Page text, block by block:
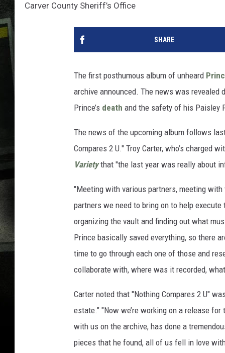
Carver County Sheriff’s Office
SHARE
The first posthumous album of unheard
archive announced. The news was
Prince’s death and the safety of his Paisley
The news of the upcoming album follows
Compares 2 U." Troy Carter, who’s charged
Varietythat "the last year was really about
"Meeting with various partners, meeting
partners we need to bring on to help
organizing the vault and finding out what
Prince basically saved everything, so there
time to go through each one of those and
collaborate with, where was it recorded,
Carter noted that "Nothing Compares 2 U"
estate." "Now we’re working on a release
with us on the archive, has done a
pieces that he found, all of us fell in love